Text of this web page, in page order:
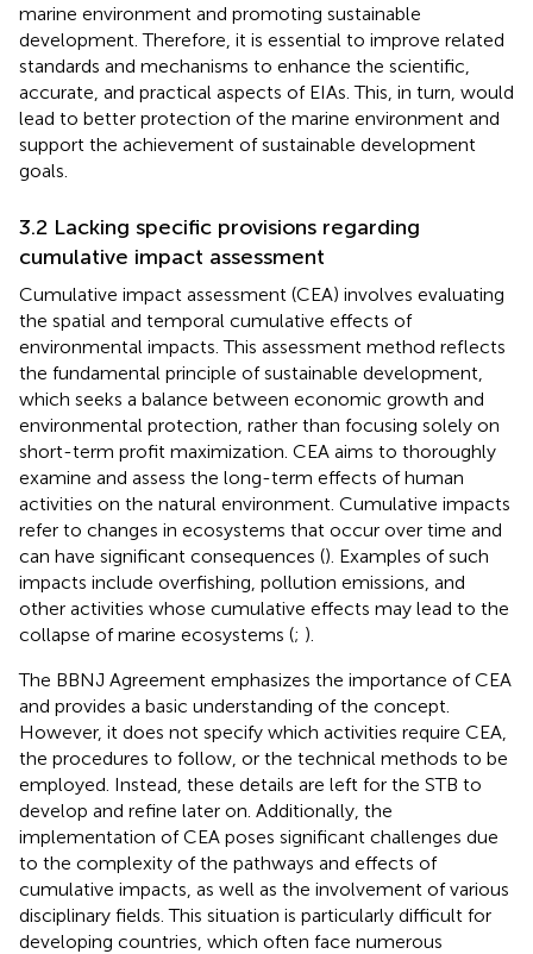
marine environment and promoting sustainable
development. Therefore, it is essential to improve related
standards and mechanisms to enhance the scientific,
accurate, and practical aspects of EIAs. This, in turn, would
lead to better protection of the marine environment and
support the achievement of sustainable development
goals.
3.2 Lacking specific provisions regarding
cumulative impact assessment
Cumulative impact assessment (CEA) involves evaluating
the spatial and temporal cumulative effects of
environmental impacts. This assessment method reflects
the fundamental principle of sustainable development,
which seeks a balance between economic growth and
environmental protection, rather than focusing solely on
short-term profit maximization. CEA aims to thoroughly
examine and assess the long-term effects of human
activities on the natural environment. Cumulative impacts
refer to changes in ecosystems that occur over time and
can have significant consequences (). Examples of such
impacts include overfishing, pollution emissions, and
other activities whose cumulative effects may lead to the
collapse of marine ecosystems (; ).
The BBNJ Agreement emphasizes the importance of CEA
and provides a basic understanding of the concept.
However, it does not specify which activities require CEA,
the procedures to follow, or the technical methods to be
employed. Instead, these details are left for the STB to
develop and refine later on. Additionally, the
implementation of CEA poses significant challenges due
to the complexity of the pathways and effects of
cumulative impacts, as well as the involvement of various
disciplinary fields. This situation is particularly difficult for
developing countries, which often face numerous